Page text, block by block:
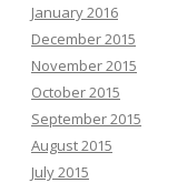
January 2016
December 2015
November 2015
October 2015
September 2015
August 2015
July 2015